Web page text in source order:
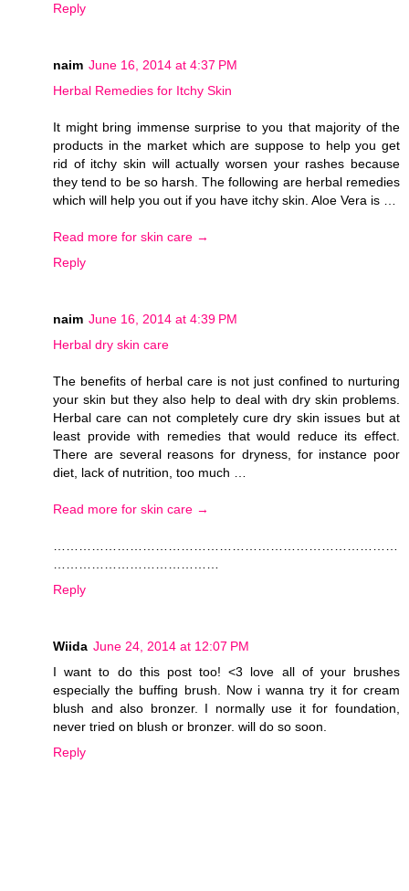
Reply
naim June 16, 2014 at 4:37 PM
Herbal Remedies for Itchy Skin
It might bring immense surprise to you that majority of the
products in the market which are suppose to help you get
rid of itchy skin will actually worsen your rashes because
they tend to be so harsh. The following are herbal remedies
which will help you out if you have itchy skin. Aloe Vera is …
Read more for skin care →
Reply
naim June 16, 2014 at 4:39 PM
Herbal dry skin care
The benefits of herbal care is not just confined to nurturing
your skin but they also help to deal with dry skin problems.
Herbal care can not completely cure dry skin issues but at
least provide with remedies that would reduce its effect.
There are several reasons for dryness, for instance poor
diet, lack of nutrition, too much …
Read more for skin care →
………………………………………………………………………
…………………………………
Reply
Wiida June 24, 2014 at 12:07 PM
I want to do this post too! <3 love all of your brushes
especially the buffing brush. Now i wanna try it for cream
blush and also bronzer. I normally use it for foundation,
never tried on blush or bronzer. will do so soon.
Reply